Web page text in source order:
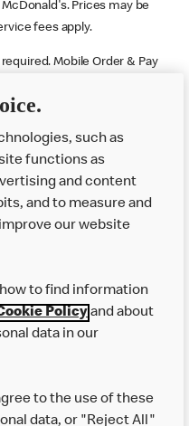
Prices may be
fees apply.
Mobile Order & Pay
of working here?
to apply for the positions
such as
functions as
and content
and to measure and
our website
to find information
Policyand about
data in our
to the use of these
data, or "Reject All"